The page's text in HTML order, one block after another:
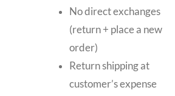
No direct exchanges
(return + place a new
order)
Return shipping at
customer’s expense